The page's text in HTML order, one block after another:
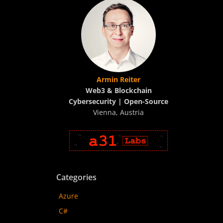
Armin Reiter
Web3 & Blockchain
Cybersecurity | Open-Source
Vienna, Austria
Categories
Azure
C#